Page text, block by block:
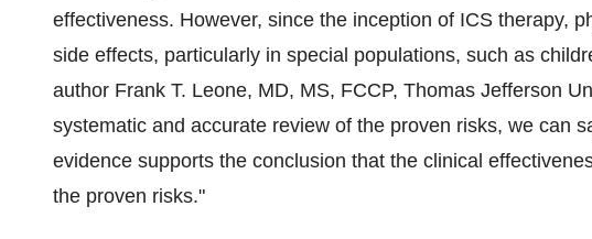
effectiveness. However, since the inception of ICS therapy,
side effects, particularly in special populations, such as
author Frank T. Leone, MD, MS, FCCP, Thomas Jefferson
systematic and accurate review of the proven risks, we can
evidence supports the conclusion that the clinical
the proven risks."